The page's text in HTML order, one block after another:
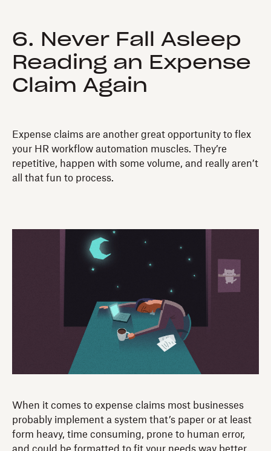
6. Never Fall Asleep
Reading an Expense
Claim Again
Expense claims are another great opportunity to flex
your HR workflow automation muscles. They’re
repetitive, happen with some volume, and really aren’t
all that fun to process.
When it comes to expense claims most businesses
probably implement a system that’s paper or at least
form heavy, time consuming, prone to human error,